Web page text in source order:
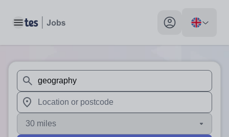
Toggle main menu My profile toggle
When autosuggest results are available use up and
When autocomplete results are available use up and
30 miles